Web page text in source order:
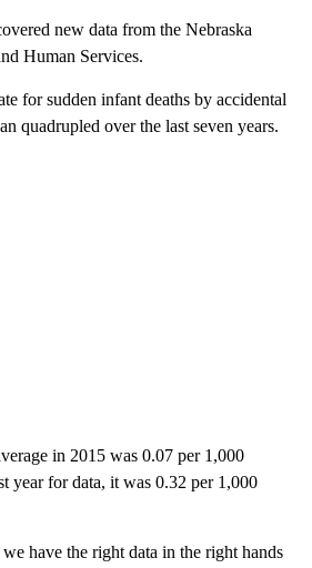
new data from the Nebraska
Human Services.
for sudden infant deaths by accidental
quadrupled over the last seven years.
in 2015 was 0.07 per 1,000
year for data, it was 0.32 per 1,000
have the right data in the right hands